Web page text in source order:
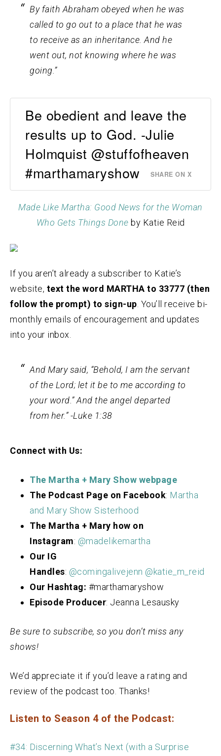
By faith Abraham obeyed when he was
called to go out to a place that he was
to receive as an inheritance. And he
went out, not knowing where he was
going.”
Be obedient and leave the
results up to God. -Julie
Holmquist @stuffofheaven
#marthamaryshow
SHARE ON X
Made Like Martha: Good News for the Woman
Who Gets Things Done by Katie Reid
If you aren’t already a subscriber to Katie’s
website, text the word MARTHA to 33777 (then
follow the prompt) to sign-up . You’ll receive bi-
monthly emails of encouragement and updates
into your inbox.
And Mary said, “Behold, I am the servant
of the Lord; let it be to me according to
your word.” And the angel departed
from her.” -Luke 1:38
Connect with Us:
The Martha + Mary Show webpage
The Podcast Page on Facebook: Martha
and Mary Show Sisterhood
The Martha + Mary how on
Instagram: @madelikemartha
Our IG
Handles: @comingalivejenn @katie_m_reid
Our Hashtag: #marthamaryshow
Episode Producer: Jeanna Lesausky
Be sure to subscribe, so you don’t miss any
shows!
We’d appreciate it if you’d leave a rating and
review of the podcast too. Thanks!
Listen to Season 4 of the Podcast:
#34: Discerning What’s Next (with a Surprise